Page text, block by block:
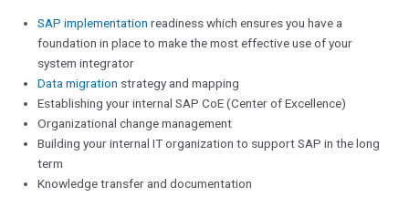
SAP implementation readiness which ensures you have a
foundation in place to make the most effective use of your
system integrator
Data migration strategy and mapping
Establishing your internal SAP CoE (Center of Excellence)
Organizational change management
Building your internal IT organization to support SAP in the long
term
Knowledge transfer and documentation